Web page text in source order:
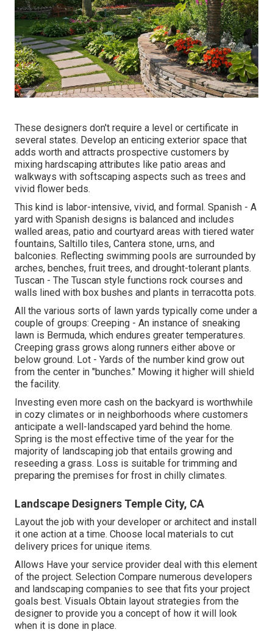
These designers don't require a level or certificate in
several states. Develop an enticing exterior space that
adds worth and attracts prospective customers by
mixing hardscaping attributes like patio areas and
walkways with softscaping aspects such as trees and
vivid flower beds.
This kind is labor-intensive, vivid, and formal. Spanish - A
yard with Spanish designs is balanced and includes
walled areas, patio and courtyard areas with tiered water
fountains, Saltillo tiles, Cantera stone, urns, and
balconies. Reflecting swimming pools are surrounded by
arches, benches, fruit trees, and drought-tolerant plants.
Tuscan - The Tuscan style functions rock courses and
walls lined with box bushes and plants in terracotta pots.
All the various sorts of lawn yards typically come under a
couple of groups: Creeping - An instance of sneaking
lawn is Bermuda, which endures greater temperatures.
Creeping grass grows along runners either above or
below ground. Lot - Yards of the number kind grow out
from the center in "bunches." Mowing it higher will shield
the facility.
Investing even more cash on the backyard is worthwhile
in cozy climates or in neighborhoods where customers
anticipate a well-landscaped yard behind the home.
Spring is the most effective time of the year for the
majority of landscaping job that entails growing and
reseeding a grass. Loss is suitable for trimming and
preparing the premises for frost in chilly climates.
Landscape Designers Temple City, CA
Layout the job with your developer or architect and install
it one action at a time. Choose local materials to cut
delivery prices for unique items.
Allows Have your service provider deal with this element
of the project. Selection Compare numerous developers
and landscaping companies to see that fits your project
goals best. Visuals Obtain layout strategies from the
designer to provide you a concept of how it will look
when it is done in place.